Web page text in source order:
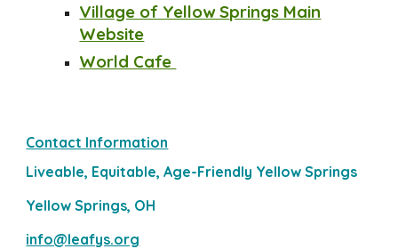
Village of Yellow Springs Main
Website
World Cafe
Contact Information
Liveable, Equitable, Age-Friendly Yellow Springs
Yellow Springs, OH
info@leafys.org